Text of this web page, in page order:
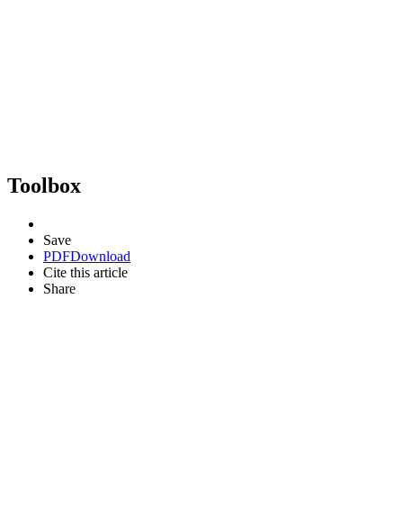
Toolbox
Save
PDFDownload
Cite this article
Share